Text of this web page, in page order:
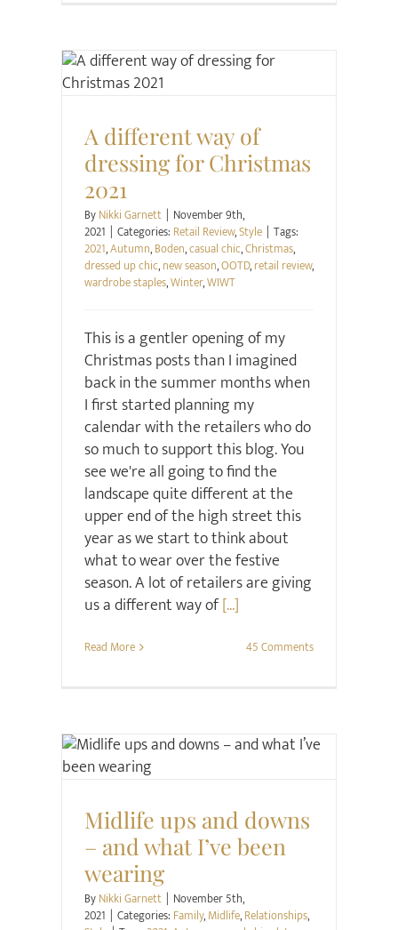
Retail Review
A different way of
dressing for Christmas
2021
ByNikki Garnett | November 9th,
2021 | Categories: Retail Review,Style | Tags:
2021,Autumn,Boden,casual chic,Christmas,
dressed up chic,new season,OOTD,retail review,
wardrobe staples,Winter,WIWT
This is a gentler opening of my
Christmas posts than I imagined
back in the summer months when
I first started planning my
calendar with the retailers who do
so much to support this blog. You
see we're all going to find the
landscape quite different at the
upper end of the high street this
year as we start to think about
what to wear over the festive
season. A lot of retailers are giving
us a different way of[...]
Read More 45 Comments
Family
Midlife ups and downs
– and what I’ve been
wearing
ByNikki Garnett | November 5th,
2021 | Categories: Family,Midlife,Relationships,